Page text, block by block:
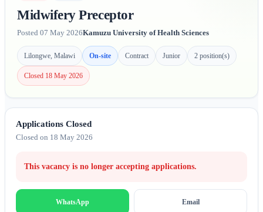
Midwifery Preceptor
Posted 07 May 2026Kamuzu University of Health Sciences
Lilongwe, Malawi On-site Contract Junior 2 position(s)
Closed 18 May 2026
Applications Closed
Closed on 18 May 2026
This vacancy is no longer accepting applications.
WhatsApp Email